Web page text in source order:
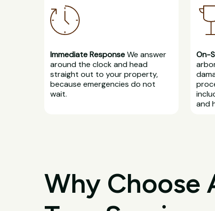
Immediate ResponseWe answer
around the clock and head
straight out to your property,
because emergencies do not
wait.
On-
and
Why Choose